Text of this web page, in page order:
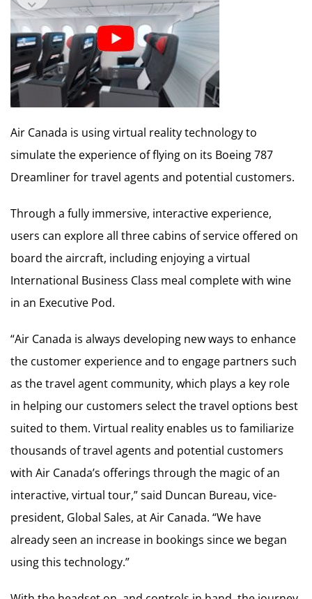
Air Canada is using virtual reality technology to
simulate the experience of flying on its Boeing 787
Dreamliner for travel agents and potential customers.
Through a fully immersive, interactive experience,
users can explore all three cabins of service offered on
board the aircraft, including enjoying a virtual
International Business Class meal complete with wine
in an Executive Pod.
“Air Canada is always developing new ways to enhance
the customer experience and to engage partners such
as the travel agent community, which plays a key role
in helping our customers select the travel options best
suited to them. Virtual reality enables us to familiarize
thousands of travel agents and potential customers
with Air Canada’s offerings through the magic of an
interactive, virtual tour,” said Duncan Bureau, vice-
president, Global Sales, at Air Canada. “We have
already seen an increase in bookings since we began
using this technology.”